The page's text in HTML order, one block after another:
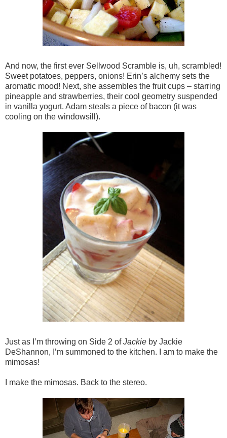
And now, the first ever Sellwood Scramble is, uh, scrambled!
Sweet potatoes, peppers, onions! Erin’s alchemy sets the
aromatic mood! Next, she assembles the fruit cups – starring
pineapple and strawberries, their cool geometry suspended
in vanilla yogurt. Adam steals a piece of bacon (it was
cooling on the windowsill).
Just as I’m throwing on Side 2 ofJackie by Jackie
DeShannon, I’m summoned to the kitchen. I am to make the
mimosas!
I make the mimosas. Back to the stereo.